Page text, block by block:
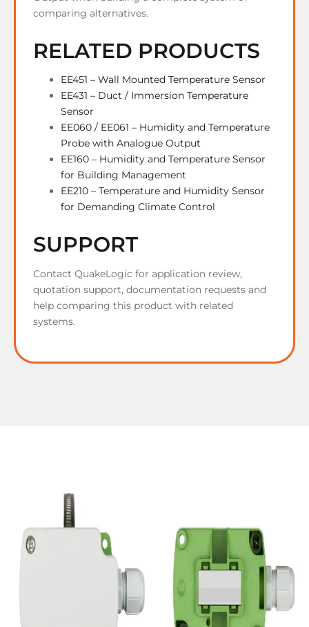
comparing alternatives.
RELATED PRODUCTS
EE451 – Wall Mounted Temperature Sensor
EE431 – Duct / Immersion Temperature
Sensor
EE060 / EE061 – Humidity and Temperature
Probe with Analogue Output
EE160 – Humidity and Temperature Sensor
for Building Management
EE210 – Temperature and Humidity Sensor
for Demanding Climate Control
SUPPORT
Contact QuakeLogic for application review,
quotation support, documentation requests and
help comparing this product with related
systems.